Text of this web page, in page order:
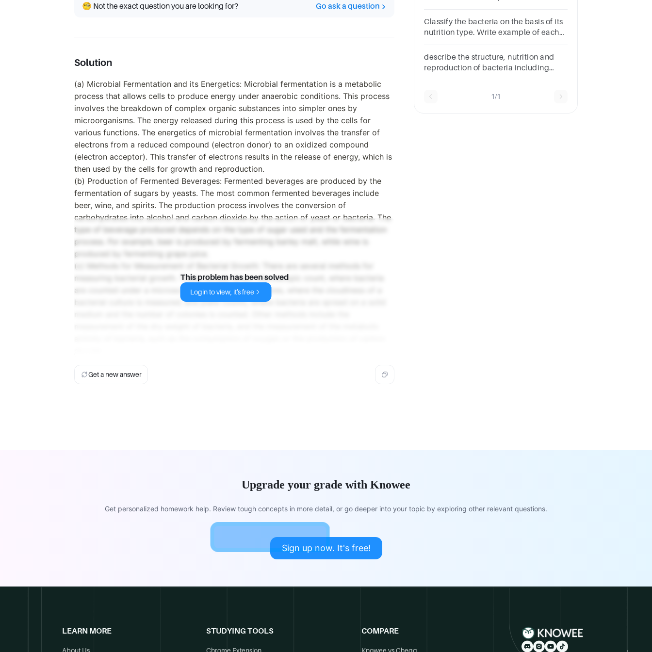
🧐 Not the exact question you are looking for? Go ask a question
Solution
(a) Microbial Fermentation and its Energetics: Microbial fermentation is a metabolic
process that allows cells to produce energy under anaerobic conditions. This process
involves the breakdown of complex organic substances into simpler ones by
microorganisms. The energy released during this process is used by the cells for
various functions. The energetics of microbial fermentation involves the transfer of
electrons from a reduced compound (electron donor) to an oxidized compound
(electron acceptor). This transfer of electrons results in the release of energy, which is
then used by the cells for growth and reproduction.
(b) Production of Fermented Beverages: Fermented beverages are produced by the
fermentation of sugars by yeasts. The most common fermented beverages include
beer, wine, and spirits. The production process involves the conversion of
carbohydrates into alcohol and carbon dioxide by the action of yeast or bacteria. The
type of beverage produced depends on the type of sugar used and the fermentation
process. For example, beer is produced by fermenting barley malt, while wine is
produced by fermenting grape juice.
(c) Methods for Measurement of Bacterial Growth: There are several methods for
measuring bacterial growth. These include direct microscopic count, where bacteria
are counted under a microscope; turbidimetric measures, where the cloudiness of a
bacterial culture is measured; and plate counts, where bacteria are spread on a solid
This problem has been solved
Login to view, it's free
Get a new answer
Classify the bacteria on the basis of its
nutrition type. Write example of each
describe the structure, nutrition and
reproduction of bacteria including
1/1
Upgrade your grade with Knowee
Get personalized homework help. Review tough concepts in more detail, or go deeper into your topic by exploring other relevant questions.
Sign up now. It's free!
LEARN MORE STUDYING TOOLS COMPARE